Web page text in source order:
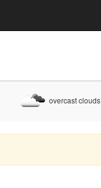
overcast clouds